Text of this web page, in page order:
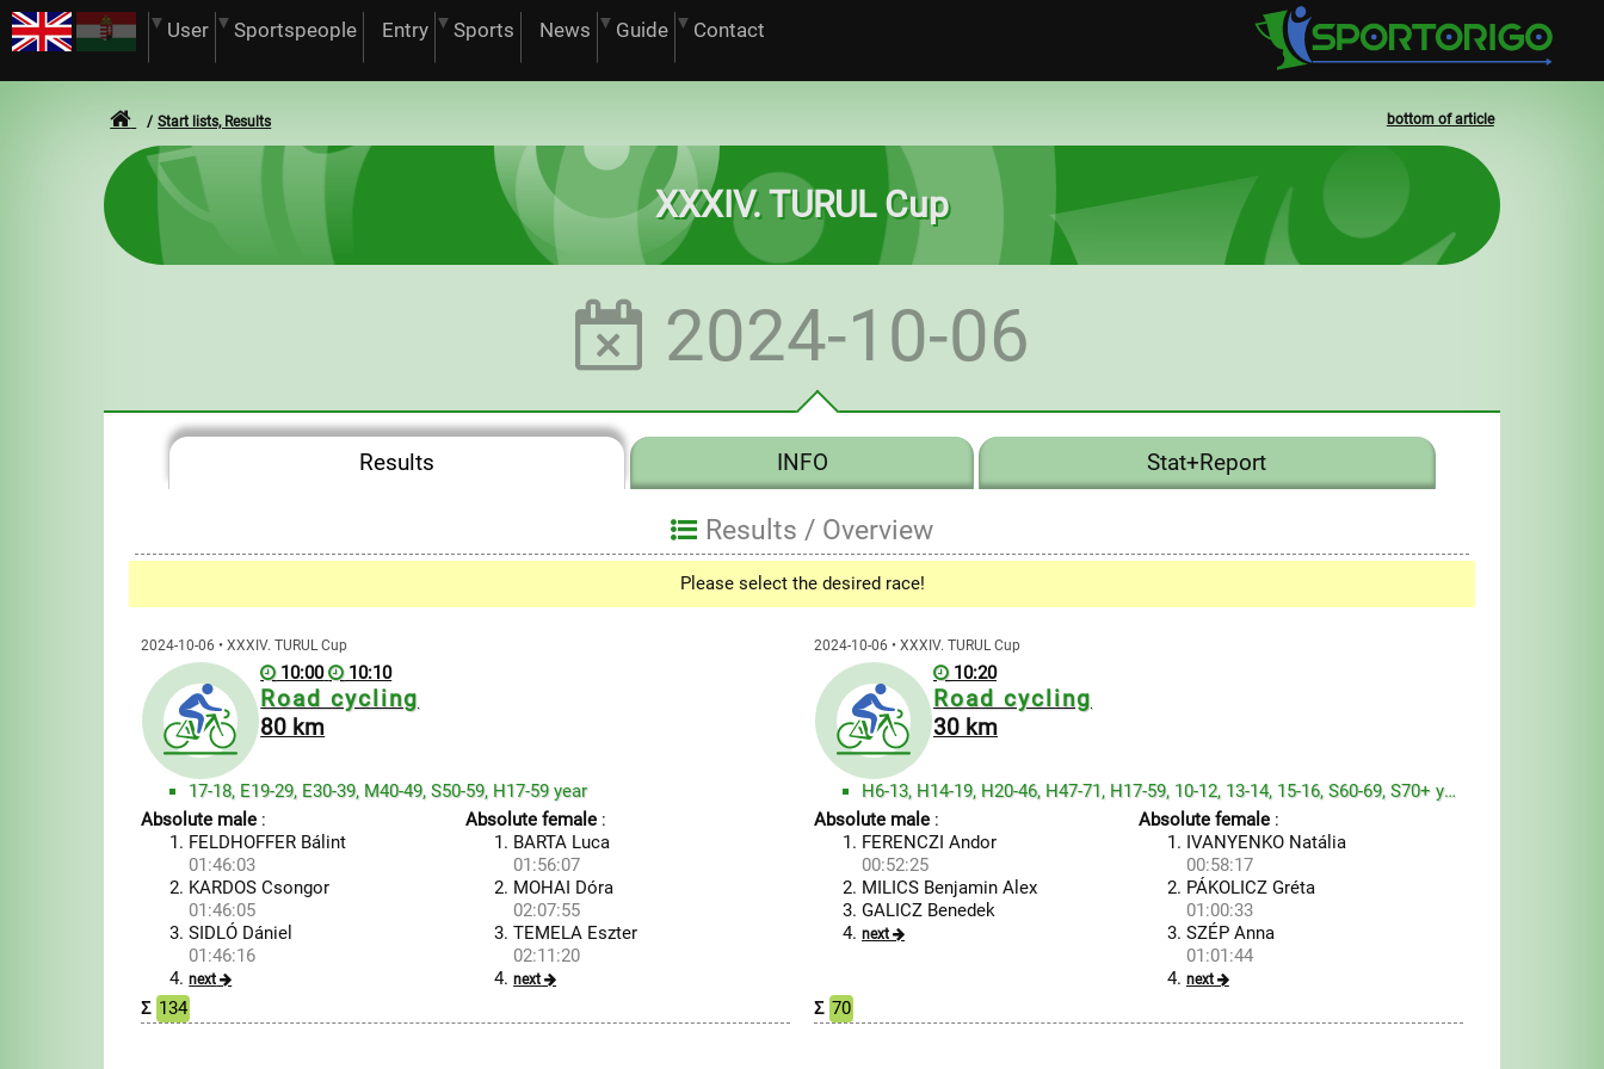
User Sportspeople Entry Sports News Guide Contact
bottom of article
Start lists, Results
XXXIV. TURUL Cup
2024-10-06
Results INFO Stat+Report
Results / Overview
Please select the desired race!
2024-10-06 • XXXIV. TURUL Cup
10:00 10:10
Road cycling
80 km
17-18, E19-29, E30-39, M40-49, S50-59, H17-59 year
Absolute male :
FELDHOFFER Bálint
01:46:03
KARDOS Csongor
01:46:05
SIDLÓ Dániel
01:46:16
next
Absolute female :
BARTA Luca
01:56:07
MOHAI Dóra
02:07:55
TEMELA Eszter
02:11:20
next
Σ 134
2024-10-06 • XXXIV. TURUL Cup
10:20
Road cycling
30 km
H6-13, H14-19, H20-46, H47-71, H17-59, 10-12, 13-14, 15-16, S60-69, S70+ year
Absolute male :
FERENCZI Andor
00:52:25
MILICS Benjamin Alex
GALICZ Benedek
next
Absolute female:
IVANYENKO Natália
00:58:17
PÁKOLICZ Gréta
01:00:33
SZÉP Anna
01:01:44
next
Σ 70